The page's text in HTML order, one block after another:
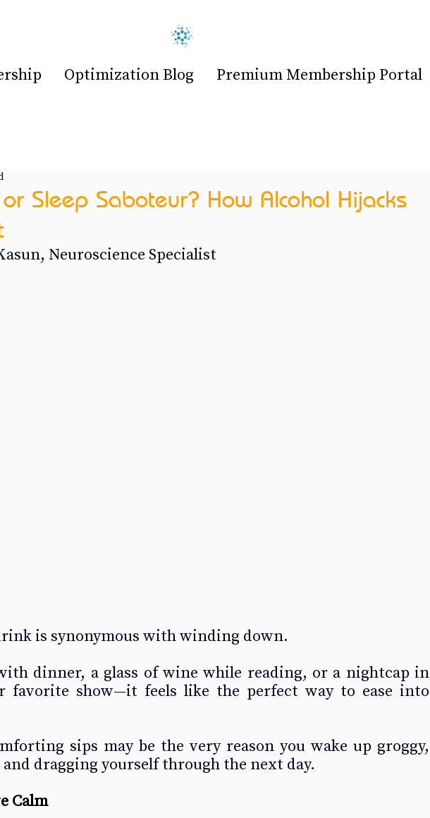
Optimization Blog Premium Membership Portal
Sleep Saboteur? How Alcohol Hijacks
Neuroscience Specialist
is synonymous with winding down.
dinner, a glass of wine while reading, or a nightcap in
favorite show—it feels like the perfect way to ease into
sips may be the very reason you wake up groggy,
dragging yourself through the next day.
Calm